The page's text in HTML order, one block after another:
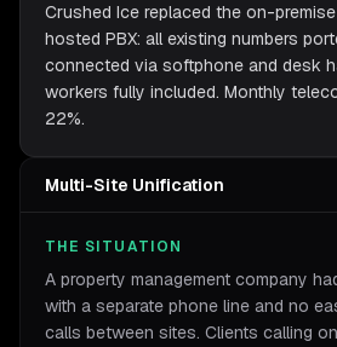
Crushed Ice replaced the on-
hosted PBX: all existing numbers
connected via softphone and desk
workers fully included. Monthly
22%.
Multi-Site Unification
THE SITUATION
A property management company
with a separate phone line and no
calls between sites. Clients calling